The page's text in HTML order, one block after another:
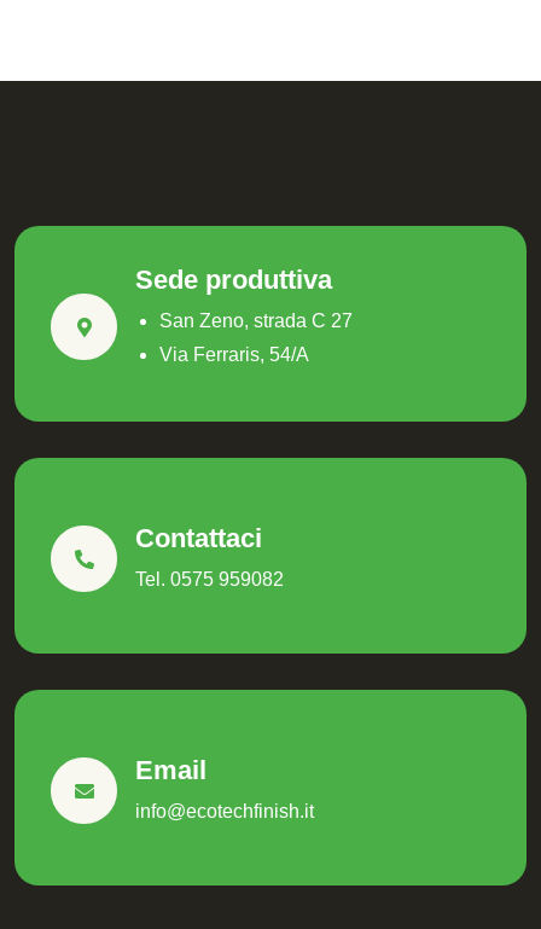
Sede produttiva
San Zeno, strada C 27
Via Ferraris, 54/A
Contattaci
Tel. 0575 959082
Email
info@ecotechfinish.it